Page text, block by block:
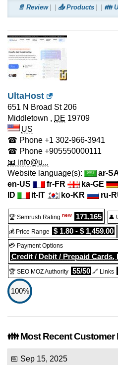
📄 Review 📤 Products 👪
UltaHost
651 N Broad St 206
Middletown , DE 19709
US
☎ Phone +1 302-966-3941
☎ Phone +905550000111
📧 info@u...
Website language(s):
ar-
en-US
fr-FR ka-GE
ID
it-IT ko-KR ru-
🏆 Semrush Rating new 171,165 👤
💰 Price Range $ 1.80 - $ 1,459.00
💳 Payment Options
Credit / Debit / Prepaid Cards,
🏆 SEO MOZ Authority 55/50 🔗 Links
100%
👪 Most Recent Customer
📅 Sep 15, 2025